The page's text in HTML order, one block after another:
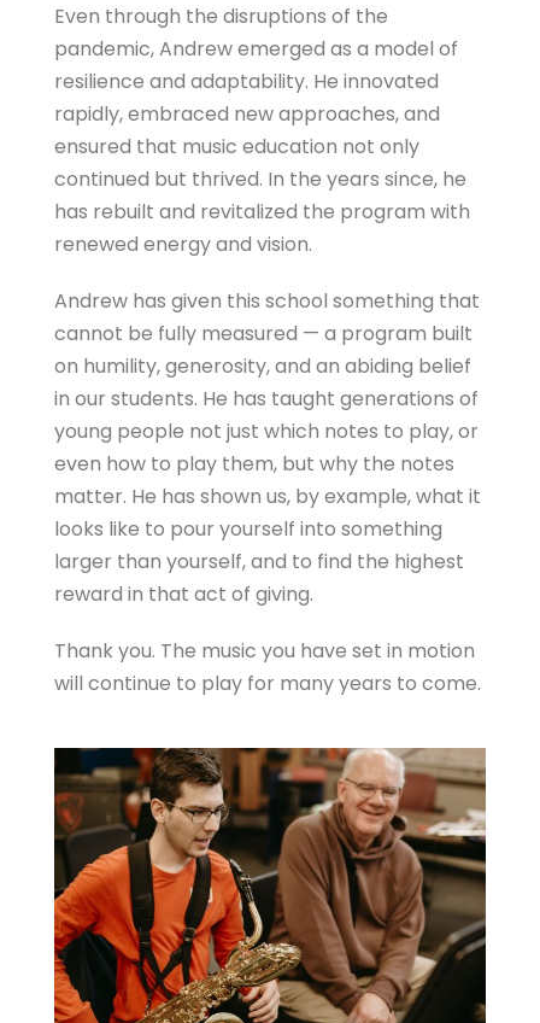
Even through the disruptions of the
pandemic, Andrew emerged as a model of
resilience and adaptability. He innovated
rapidly, embraced new approaches, and
ensured that music education not only
continued but thrived. In the years since, he
has rebuilt and revitalized the program with
renewed energy and vision.
Andrew has given this school something that
cannot be fully measured — a program built
on humility, generosity, and an abiding belief
in our students. He has taught generations of
young people not just which notes to play, or
even how to play them, but why the notes
matter. He has shown us, by example, what it
looks like to pour yourself into something
larger than yourself, and to find the highest
reward in that act of giving.
Thank you. The music you have set in motion
will continue to play for many years to come.